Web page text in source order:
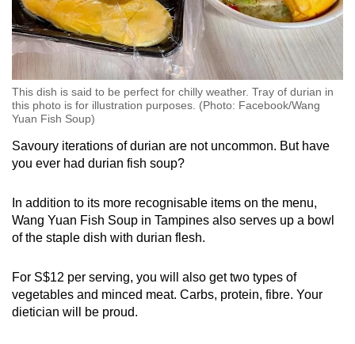
This dish is said to be perfect for chilly weather. Tray of durian in
this photo is for illustration purposes. (Photo: Facebook/Wang
Yuan Fish Soup)
Savoury iterations of durian are not uncommon. But have
you ever had durian fish soup?
In addition to its more recognisable items on the menu,
Wang Yuan Fish Soup in Tampines also serves up a bowl
of the staple dish with durian flesh.
For S$12 per serving, you will also get two types of
vegetables and minced meat. Carbs, protein, fibre. Your
dietician will be proud.